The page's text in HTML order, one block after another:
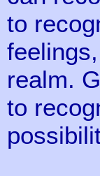
to
realm.
to